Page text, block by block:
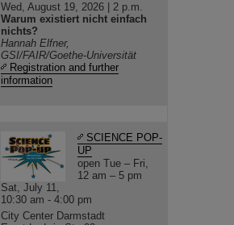
Wed, August 19, 2026 | 2 p.m.
Warum existiert nicht einfach
nichts?
Hannah Elfner,
GSI/FAIR/Goethe-Universität
Registration and further
information
SCIENCE POP-
UP
open Tue – Fri,
12 am – 5 pm
Sat, July 11,
10:30 am - 4:00 pm
City Center Darmstadt